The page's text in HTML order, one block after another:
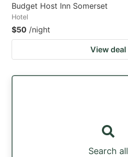
Budget Host Inn Somerset
Hotel
$50 /night
View deal
Search all